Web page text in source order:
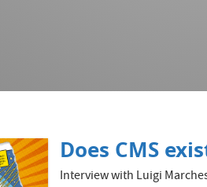
Does CMS
Interview with Luigi